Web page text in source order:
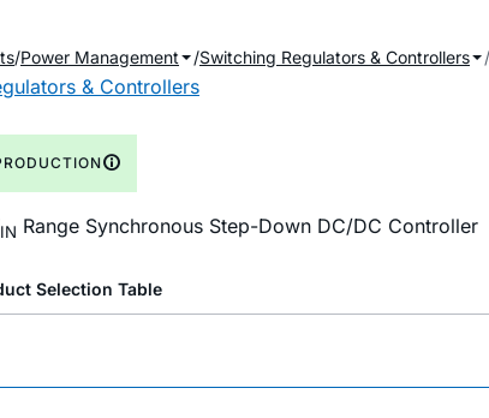
Power Management Switching Regulators & Controllers
& Controllers
IN Range Synchronous Step-Down DC/DC Controller
Selection Table